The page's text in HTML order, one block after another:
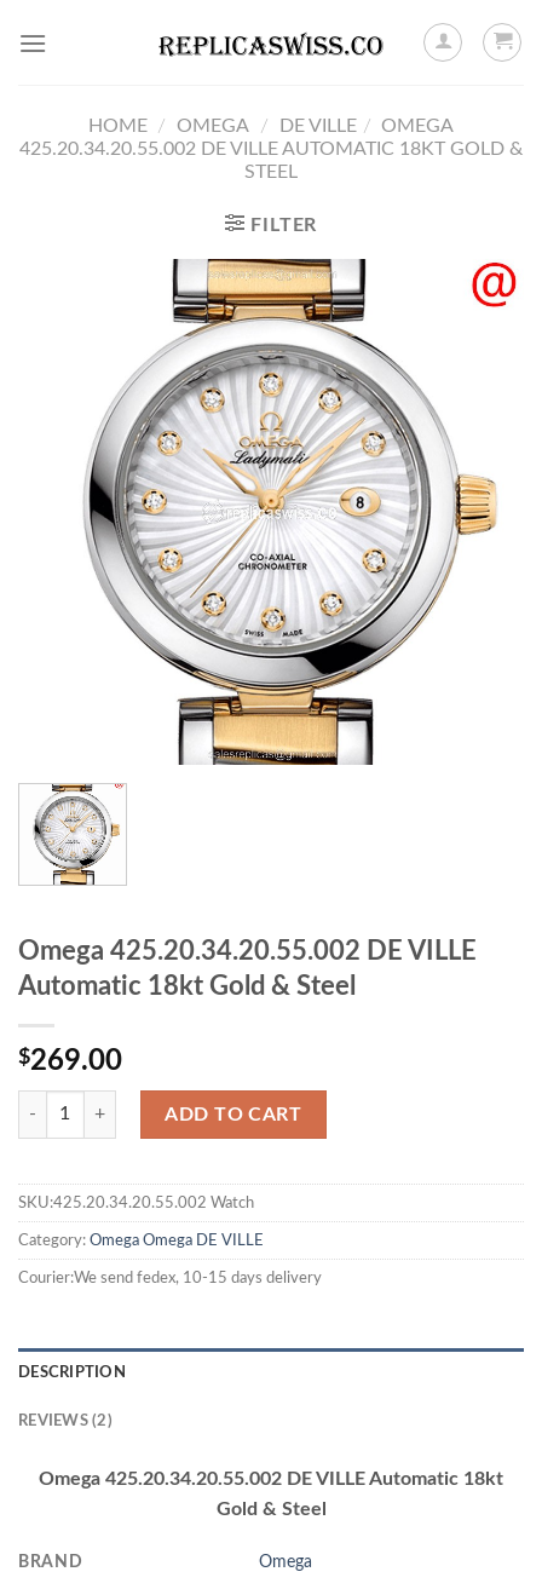
HOME / OMEGA / DE VILLE / OMEGA
425.20.34.20.55.002 DE VILLE AUTOMATIC 18KT GOLD &
STEEL
FILTER
Omega 425.20.34.20.55.002 DE VILLE
Automatic 18kt Gold & Steel
$269.00
ADD TO CART
SKU:425.20.34.20.55.002 Watch
Category: Omega Omega DE VILLE
Courier:We send fedex, 10-15 days delivery
DESCRIPTION
REVIEWS (2)
Omega 425.20.34.20.55.002 DE VILLE Automatic 18kt
Gold & Steel
BRAND Omega